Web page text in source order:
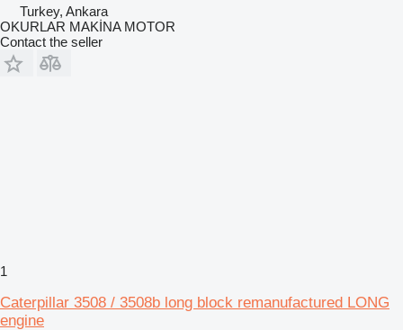
Turkey, Ankara
OKURLAR MAKİNA MOTOR
Contact the seller
1
Caterpillar 3508 / 3508b long block remanufactured LONG
engine